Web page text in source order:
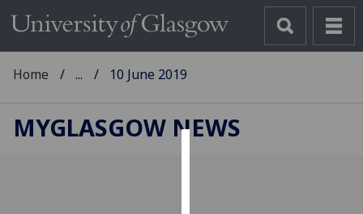
Home ... 10 June 2019
MYGLASGOW NEWS